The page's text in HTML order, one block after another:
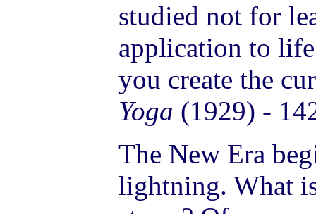
studied not for
application to
you create the
Yoga (1929) -
The New Era
lightning. What